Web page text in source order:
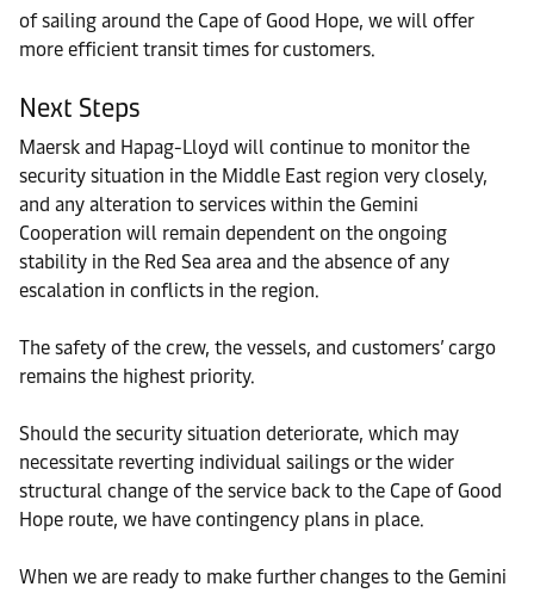
of sailing around the Cape of Good Hope, we will offer
more efficient transit times for customers.
Next Steps
Maersk and Hapag-Lloyd will continue to monitor the
security situation in the Middle East region very closely,
and any alteration to services within the Gemini
Cooperation will remain dependent on the ongoing
stability in the Red Sea area and the absence of any
escalation in conflicts in the region.
The safety of the crew, the vessels, and customers’ cargo
remains the highest priority.
Should the security situation deteriorate, which may
necessitate reverting individual sailings or the wider
structural change of the service back to the Cape of Good
Hope route, we have contingency plans in place.
When we are ready to make further changes to the Gemini